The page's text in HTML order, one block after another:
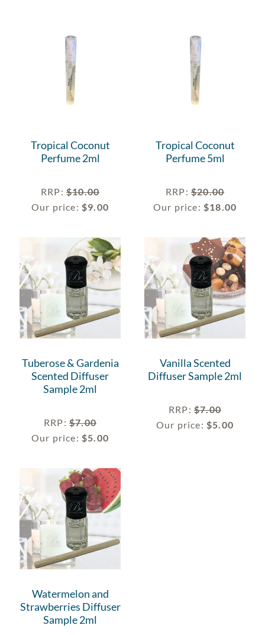
Tropical Coconut
Perfume 2ml
RRP: $10.00
Our price:$9.00
Tropical Coconut
Perfume 5ml
RRP: $20.00
Our price: $18.00
Tuberose & Gardenia
Scented Diffuser
Sample 2ml
RRP: $7.00
Our price:$5.00
Vanilla Scented
Diffuser Sample 2ml
RRP: $7.00
Our price:$5.00
Watermelon and
Strawberries Diffuser
Sample 2ml